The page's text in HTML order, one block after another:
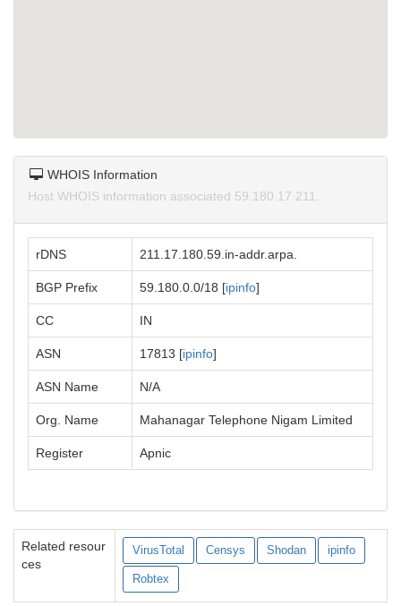
WHOIS Information
Host WHOIS information associated 59.180.17.211.
rDNS 211.17.180.59.in-addr.arpa.
BGP Prefix 59.180.0.0/18 [ipinfo]
CC IN
ASN 17813 [ipinfo]
ASN Name N/A
Org. Name Mahanagar Telephone Nigam Limited
Register Apnic
Related resour
ces
VirusTotal Censys Shodan ipinfo
Robtex